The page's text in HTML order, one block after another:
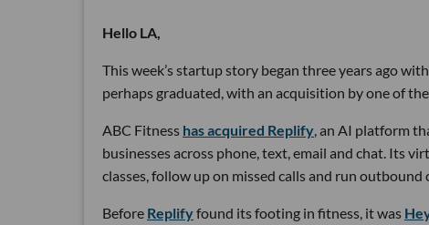
Hello LA,
This week’s startup story began three years ago
perhaps graduated, with an acquisition by one of
ABC Fitness has acquired Replify, an AI platform
businesses across phone, text, email and chat. Its
classes, follow up on missed calls and run
Before Replifyfound its footing in fitness, it was